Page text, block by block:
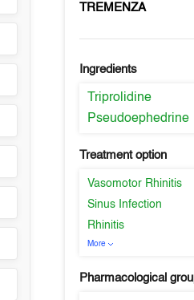
TREMENZA
Ingredients
Triprolidine
Pseudoephedrine
Treatment option
Vasomotor Rhinitis
Sinus Infection
Rhinitis
More
Pharmacological